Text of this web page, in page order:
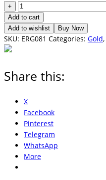
+
Jhumka
quantity
Add to cart
Add to wishlist
Buy Now
SKU: ERG081 Categories: Gold,
Share this:
X
Facebook
Pinterest
Telegram
WhatsApp
More